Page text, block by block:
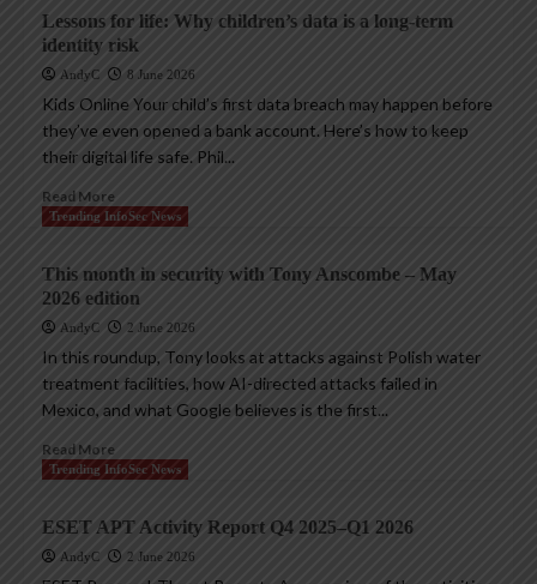
Lessons for life: Why children’s data is a long-term
identity risk
AndyC 8 June 2026
Kids Online Your child’s first data breach may happen before
they’ve even opened a bank account. Here’s how to keep
their digital life safe. Phil...
Read More
Trending InfoSec News
This month in security with Tony Anscombe – May
2026 edition
AndyC 2 June 2026
In this roundup, Tony looks at attacks against Polish water
treatment facilities, how AI-directed attacks failed in
Mexico, and what Google believes is the first...
Read More
Trending InfoSec News
ESET APT Activity Report Q4 2025–Q1 2026
AndyC 2 June 2026